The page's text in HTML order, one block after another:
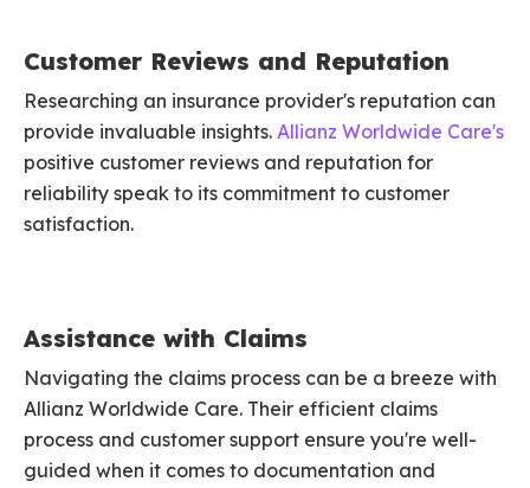
Customer Reviews and Reputation
Researching an insurance provider's reputation can
provide invaluable insights. Allianz Worldwide Care's
positive customer reviews and reputation for
reliability speak to its commitment to customer
satisfaction.
Assistance with Claims
Navigating the claims process can be a breeze with
Allianz Worldwide Care. Their efficient claims
process and customer support ensure you're well-
guided when it comes to documentation and